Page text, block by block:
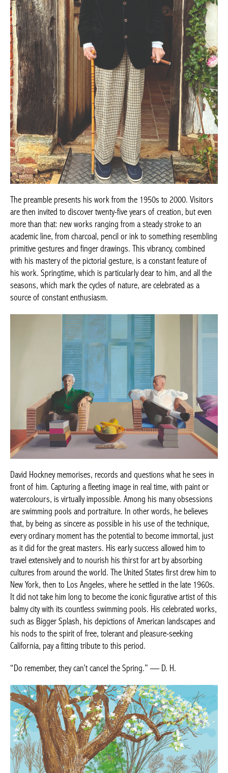
The preamble presents his work from the 1950s to 2000. Visitors
are then invited to discover twenty-five years of creation, but even
more than that: new works ranging from a steady stroke to an
academic line, from charcoal, pencil or ink to something resembling
primitive gestures and finger drawings. This vibrancy, combined
with his mastery of the pictorial gesture, is a constant feature of
his work. Springtime, which is particularly dear to him, and all the
seasons, which mark the cycles of nature, are celebrated as a
source of constant enthusiasm.
David Hockney memorises, records and questions what he sees in
front of him. Capturing a fleeting image in real time, with paint or
watercolours, is virtually impossible. Among his many obsessions
are swimming pools and portraiture. In other words, he believes
that, by being as sincere as possible in his use of the technique,
every ordinary moment has the potential to become immortal, just
as it did for the great masters. His early success allowed him to
travel extensively and to nourish his thirst for art by absorbing
cultures from around the world. The United States first drew him to
New York, then to Los Angeles, where he settled in the late 1960s.
It did not take him long to become the iconic figurative artist of this
balmy city with its countless swimming pools. His celebrated works,
such as Bigger Splash, his depictions of American landscapes and
his nods to the spirit of free, tolerant and pleasure-seeking
California, pay a fitting tribute to this period.
“Do remember, they can’t cancel the Spring.” — D. H.